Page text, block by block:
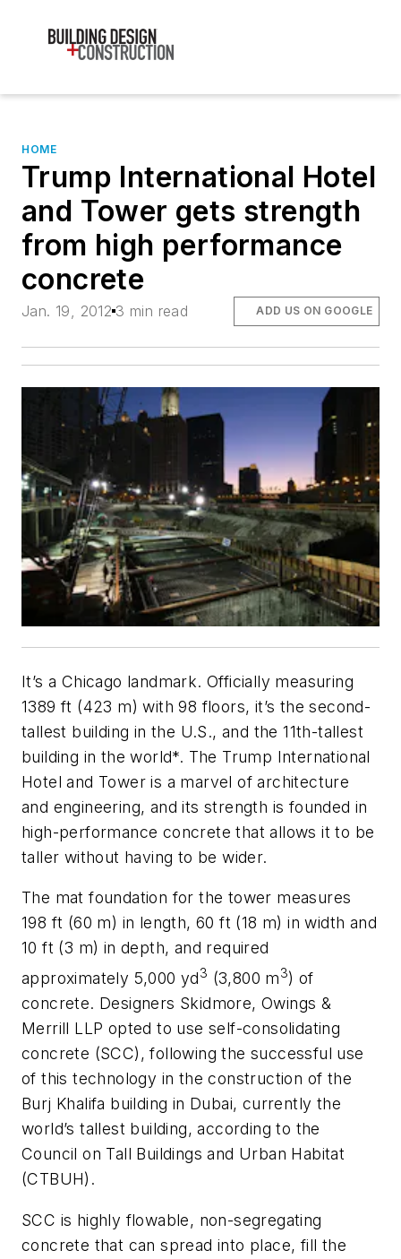
HOME
Trump International Hotel
and Tower gets strength
from high performance
concrete
Jan. 19, 2012 3 min read ADD US ON GOOGLE
It’s a Chicago landmark. Officially measuring
1389 ft (423 m) with 98 floors, it’s the second-
tallest building in the U.S., and the 11th-tallest
building in the world*. The Trump International
Hotel and Tower is a marvel of architecture
and engineering, and its strength is founded in
high-performance concrete that allows it to be
taller without having to be wider.
The mat foundation for the tower measures
198 ft (60 m) in length, 60 ft (18 m) in width and
10 ft (3 m) in depth, and required
approximately 5,000 yd3 (3,800 m3) of
concrete. Designers Skidmore, Owings &
Merrill LLP opted to use self-consolidating
concrete (SCC), following the successful use
of this technology in the construction of the
Burj Khalifa building in Dubai, currently the
world’s tallest building, according to the
Council on Tall Buildings and Urban Habitat
(CTBUH).
SCC is highly flowable, non-segregating
concrete that can spread into place, fill the